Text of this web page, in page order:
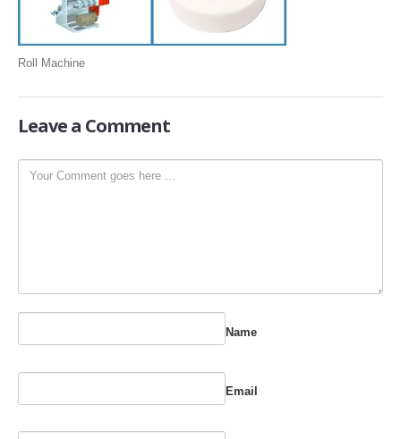
FILM SLITTER REWINDER MACHINES
TAPE SLITTER REWINDER MACHINES
DRUM TYPE SLITTING REWINDING
FLEXIBLE PACKAGING FILMS SLITTER REWINDER MACHINE
UNWINDER REWINDER SYSTEM
INDUSTRY
Roll Machine
Leavea Comment
Name
Email